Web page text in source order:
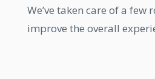
We’ve taken care of a few
improve the overall